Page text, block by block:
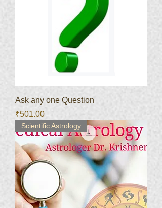
Ask any one Question
Price
₹501.00
Scientific Astrology